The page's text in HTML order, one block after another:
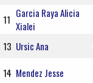
11 Garcia Raya Alicia
Xialei
13 Ursic Ana
14 Mendez Jesse